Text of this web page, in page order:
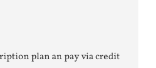
plan an pay via credit